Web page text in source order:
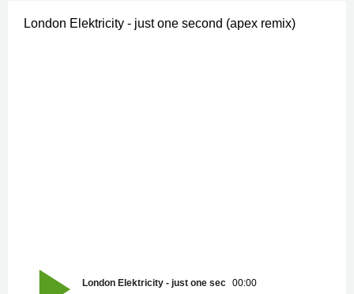
London Elektricity - just one second (apex remix)
00:00
London Elektricity - just one second (apex remix)